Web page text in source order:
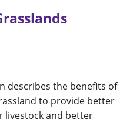
describes the benefits of
to provide better
livestock and better